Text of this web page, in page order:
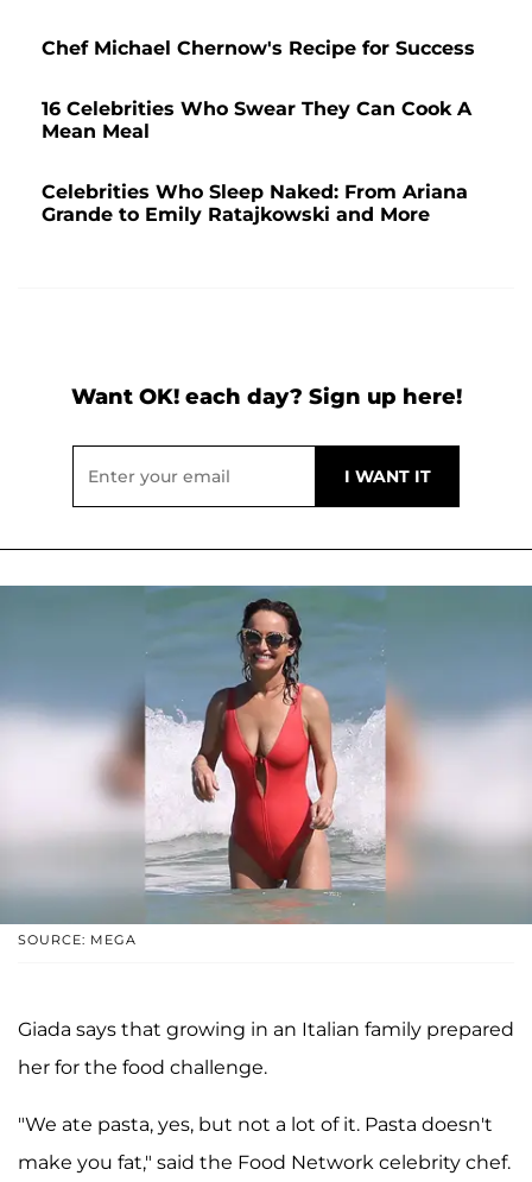
Chef Michael Chernow's Recipe for Success
16 Celebrities Who Swear They Can Cook A
Mean Meal
Celebrities Who Sleep Naked: From Ariana
Grande to Emily Ratajkowski and More
Want OK! each day? Sign up here!
SOURCE: MEGA
Giada says that growing in an Italian family prepared
her for the food challenge.
"We ate pasta, yes, but not a lot of it. Pasta doesn't
make you fat," said the Food Network celebrity chef.